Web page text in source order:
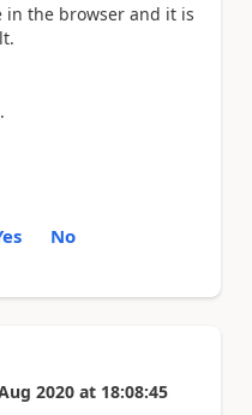
in the browser and it is
No
2020 at 18:08:45